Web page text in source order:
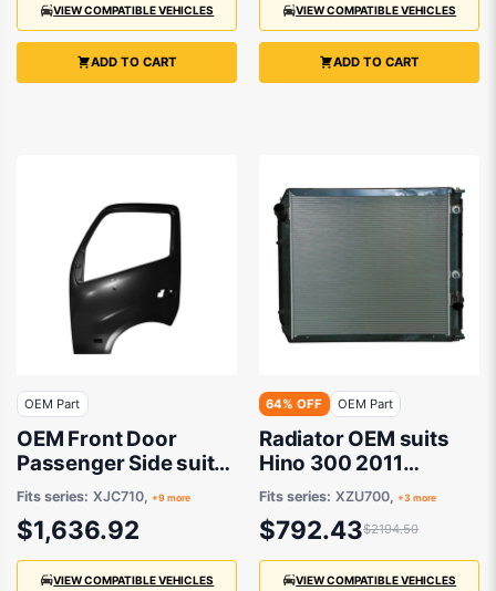
VIEW COMPATIBLE VEHICLES
ADD TO CART
VIEW COMPATIBLE VEHICLES
ADD TO CART
OEM Part
OEM Front Door
Passenger Side suits
Hino 300 XJC710,
XZU700, XZU710,
XZU730, XJC720,
XKU720, XZC810,
XJC740, XKU710,
Fits series: XJC710, +9 more
$1,636.92
VIEW COMPATIBLE VEHICLES
64% OFF OEM Part
Radiator OEM suits
Hino 300 2011
onwards
Fits series: XZU700, +3 more
$792.43$2194.50
VIEW COMPATIBLE VEHICLES